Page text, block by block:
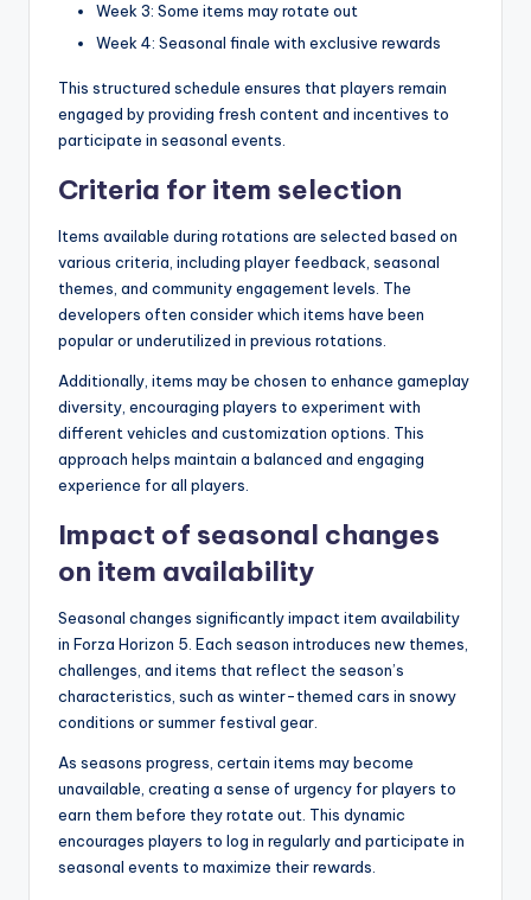
Week 3: Some items may rotate out
Week 4: Seasonal finale with exclusive rewards
This structured schedule ensures that players remain
engaged by providing fresh content and incentives to
participate in seasonal events.
Criteria for item selection
Items available during rotations are selected based on
various criteria, including player feedback, seasonal
themes, and community engagement levels. The
developers often consider which items have been
popular or underutilized in previous rotations.
Additionally, items may be chosen to enhance gameplay
diversity, encouraging players to experiment with
different vehicles and customization options. This
approach helps maintain a balanced and engaging
experience for all players.
Impact of seasonal changes
on item availability
Seasonal changes significantly impact item availability
in Forza Horizon 5. Each season introduces new themes,
challenges, and items that reflect the season’s
characteristics, such as winter-themed cars in snowy
conditions or summer festival gear.
As seasons progress, certain items may become
unavailable, creating a sense of urgency for players to
earn them before they rotate out. This dynamic
encourages players to log in regularly and participate in
seasonal events to maximize their rewards.